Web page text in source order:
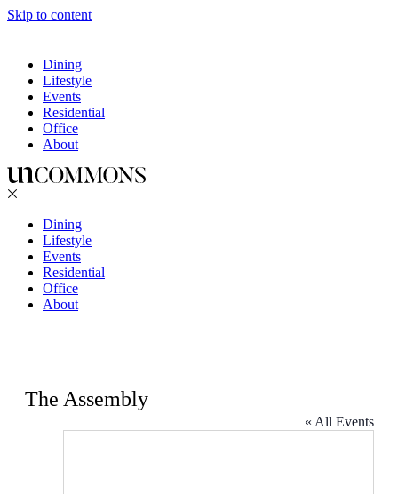
Skip to content
Dining
Lifestyle
Events
Residential
Office
About
Dining
Lifestyle
Events
Residential
Office
About
The Assembly
« All Events